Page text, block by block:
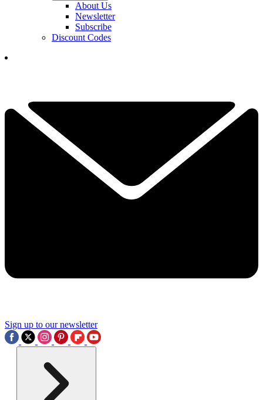
About Us
Newsletter
Subscribe
Discount Codes
Sign up to our newsletter